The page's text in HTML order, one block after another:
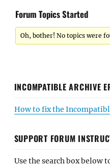
Forum Topics Started
Oh, bother! No topics were
INCOMPATIBLE ARCHIVE
How to fix the
SUPPORT FORUM
Use the search box below